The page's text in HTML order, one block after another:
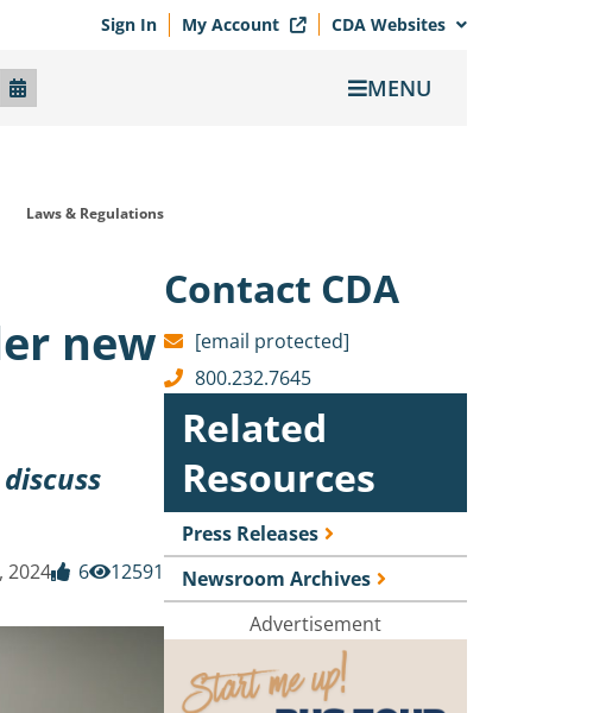
Sign In My Account CDA Websites
MENU
Laws & Regulations
new
2024 6 12591
Contact CDA
[email protected]
800.232.7645
Related
Resources
Press Releases
Newsroom Archives
Advertisement